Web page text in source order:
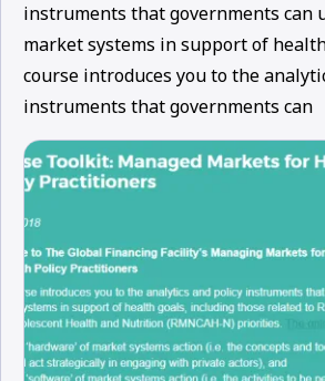
instruments that governments can
market systems in support of
course introduces you to the
instruments that governments can